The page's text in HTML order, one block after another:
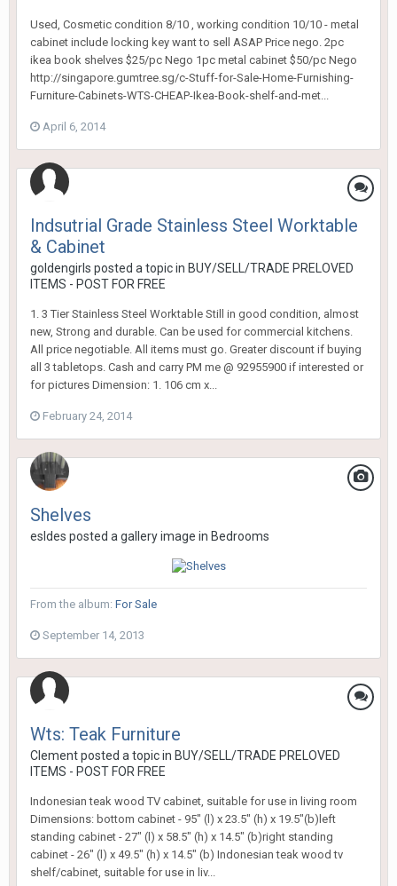
Used, Cosmetic condition 8/10 , working condition 10/10 - metal
cabinet include locking key want to sell ASAP Price nego. 2pc
ikea book shelves $25/pc Nego 1pc metal cabinet $50/pc Nego
http://singapore.gumtree.sg/c-Stuff-for-Sale-Home-Furnishing-
Furniture-Cabinets-WTS-CHEAP-Ikea-Book-shelf-and-met...
April 6, 2014
Indsutrial Grade Stainless Steel Worktable
& Cabinet
goldengirls posted a topic in BUY/SELL/TRADE PRELOVED
ITEMS - POST FOR FREE
1. 3 Tier Stainless Steel Worktable Still in good condition, almost
new, Strong and durable. Can be used for commercial kitchens.
All price negotiable. All items must go. Greater discount if buying
all 3 tabletops. Cash and carry PM me @ 92955900 if interested or
for pictures Dimension: 1. 106 cm x...
February 24, 2014
Shelves
esldes posted a gallery image in Bedrooms
From the album: For Sale
September 14, 2013
Wts: Teak Furniture
Clementposted a topic in BUY/SELL/TRADE PRELOVED
ITEMS - POST FOR FREE
Indonesian teak wood TV cabinet, suitable for use in living room
Dimensions: bottom cabinet - 95" (l) x 23.5" (h) x 19.5"(b)left
standing cabinet - 27" (l) x 58.5" (h) x 14.5" (b)right standing
cabinet - 26" (l) x 49.5" (h) x 14.5" (b) Indonesian teak wood tv
shelf/cabinet, suitable for use in liv...